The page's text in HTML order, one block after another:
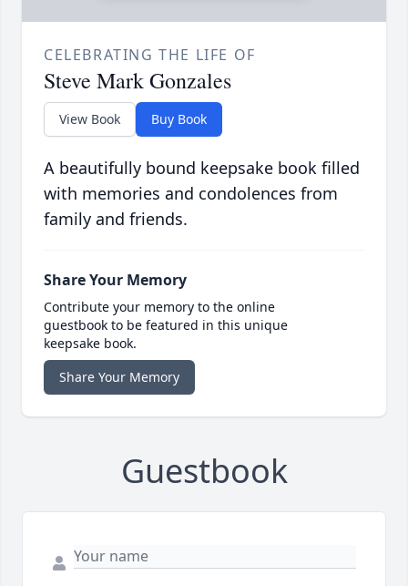
CELEBRATING THE LIFE OF
Steve Mark Gonzales
View Book Buy Book
A beautifully bound keepsake book filled
with memories and condolences from
family and friends.
Share Your Memory
Contribute your memory to the online
guestbook to be featured in this unique
keepsake book.
Share Your Memory
Guestbook